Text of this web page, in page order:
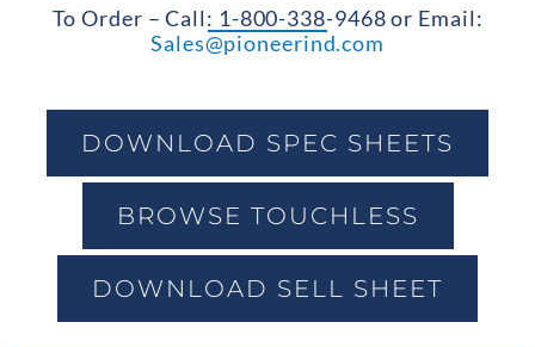
To Order – Call: 1-800-338-9468 or Email:
Sales@pioneerind.com
DOWNLOAD SPEC SHEETS
BROWSE TOUCHLESS
DOWNLOAD SELL SHEET